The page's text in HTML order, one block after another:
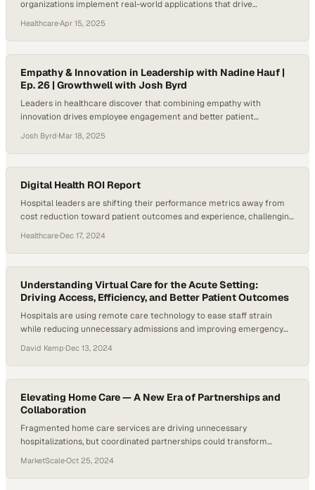
organizations implement real-world applications that drive
Healthcare·Apr 15, 2025
Empathy & Innovation in Leadership with Nadine Hauf |
Ep. 26 | Growthwell with Josh Byrd
Leaders in healthcare discover that combining empathy with
innovation drives employee engagement and better patient
Josh Byrd·Mar 18, 2025
Digital Health ROI Report
Hospital leaders are shifting their performance metrics away from
cost reduction toward patient outcomes and experience, challenging
Healthcare·Dec 17, 2024
Understanding Virtual Care for the Acute Setting:
Driving Access, Efficiency, and Better Patient Outcomes
Hospitals are using remote care technology to ease staff strain
while reducing unnecessary admissions and improving emergency
David Kemp·Dec 13, 2024
Elevating Home Care — A New Era of Partnerships and
Collaboration
Fragmented home care services are driving unnecessary
hospitalizations, but coordinated partnerships could transform
MarketScale·Oct 25, 2024